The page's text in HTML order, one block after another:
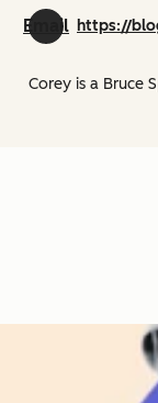
Email https://
Corey is a Bruce